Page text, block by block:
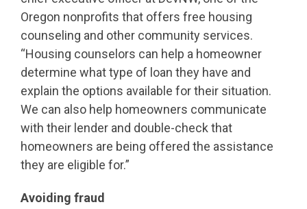
Oregon nonprofits that offers free housing
counseling and other community services.
“Housing counselors can help a homeowner
determine what type of loan they have and
explain the options available for their situation.
We can also help homeowners communicate
with their lender and double-check that
homeowners are being offered the assistance
they are eligible for.”
Avoiding fraud